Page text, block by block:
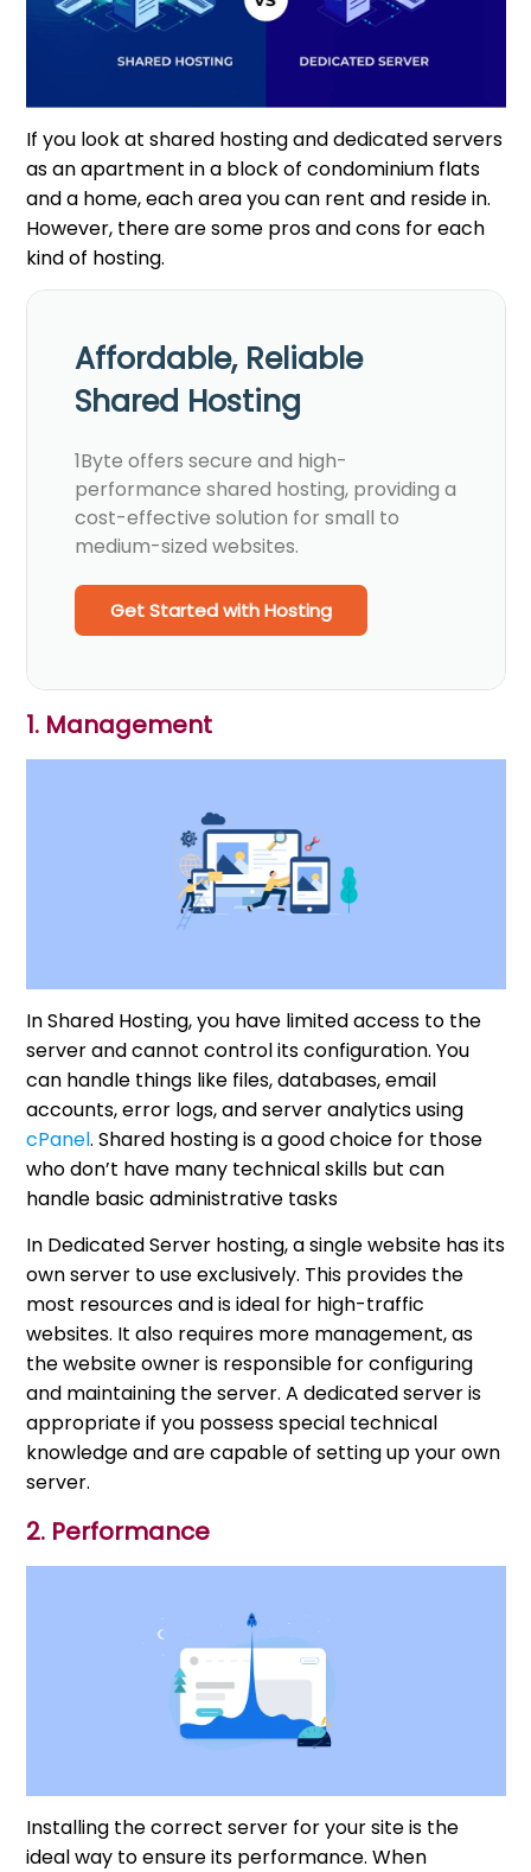
If you look at shared hosting and dedicated servers
as an apartment in a block of condominium flats
and a home, each area you can rent and reside in.
However, there are some pros and cons for each
kind of hosting.
Affordable, Reliable
Shared Hosting
1Byte offers secure and high-
performance shared hosting, providing a
cost-effective solution for small to
medium-sized websites.
Get Started with Hosting
1. Management
In Shared Hosting, you have limited access to the
server and cannot control its configuration. You
can handle things like files, databases, email
accounts, error logs, and server analytics using
cPanel. Shared hosting is a good choice for those
who don’t have many technical skills but can
handle basic administrative tasks
In Dedicated Server hosting, a single website has its
own server to use exclusively. This provides the
most resources and is ideal for high-traffic
websites. It also requires more management, as
the website owner is responsible for configuring
and maintaining the server. A dedicated server is
appropriate if you possess special technical
knowledge and are capable of setting up your own
server.
2. Performance
Installing the correct server for your site is the
ideal way to ensure its performance. When